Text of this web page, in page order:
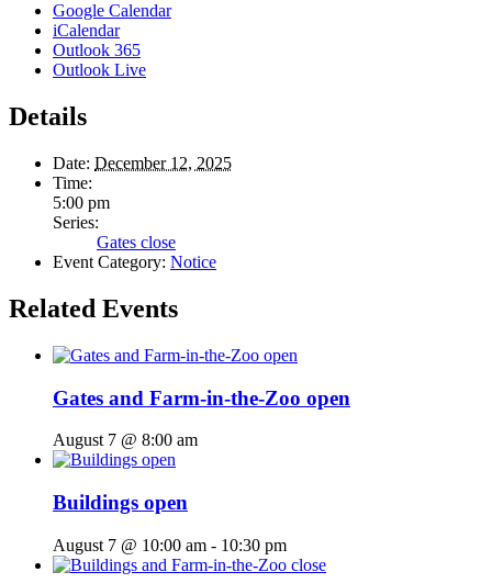
Google Calendar
iCalendar
Outlook 365
Outlook Live
Details
Date: December 12, 2025
Time:
5:00 pm
Series:
Gates close
Event Category: Notice
Related Events
Gates and Farm-in-the-Zoo open
August 7 @ 8:00 am
Buildings open
August 7 @ 10:00 am - 10:30 pm